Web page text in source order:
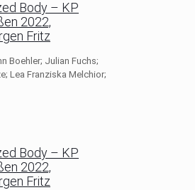
Body – KP
2022,
Fritz
Boehler; Julian Fuchs;
Lea Franziska Melchior;
Body – KP
2022,
Fritz